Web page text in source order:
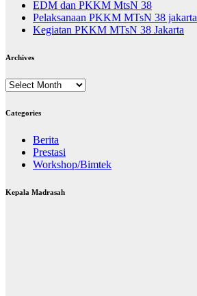
EDM dan PKKM MtsN 38
Pelaksanaan PKKM MTsN 38 jakarta
Kegiatan PKKM MTsN 38 Jakarta
Archives
Archives
Categories
Berita
Prestasi
Workshop/Bimtek
Kepala Madrasah